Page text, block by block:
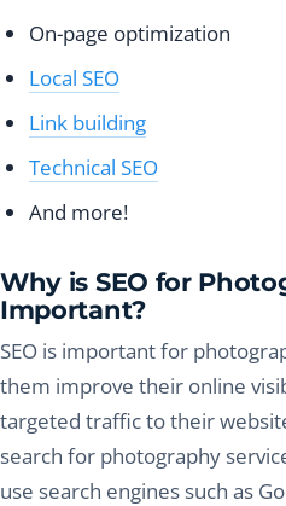
On-page optimization
Local SEO
Link building
Technical SEO
And more!
Why is SEO for
Important?
SEO is important for
them improve their online
targeted traffic to their
search for photography
use search engines such as